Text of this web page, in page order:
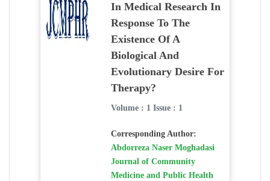
In Medical Research In
Response To The
Existence Of A
Biological And
Evolutionary Desire For
Therapy?
Volume : 1 Issue : 1
Corresponding Author:
Abdorreza Naser Moghadasi
Journal of Community
Medicine and Public Health